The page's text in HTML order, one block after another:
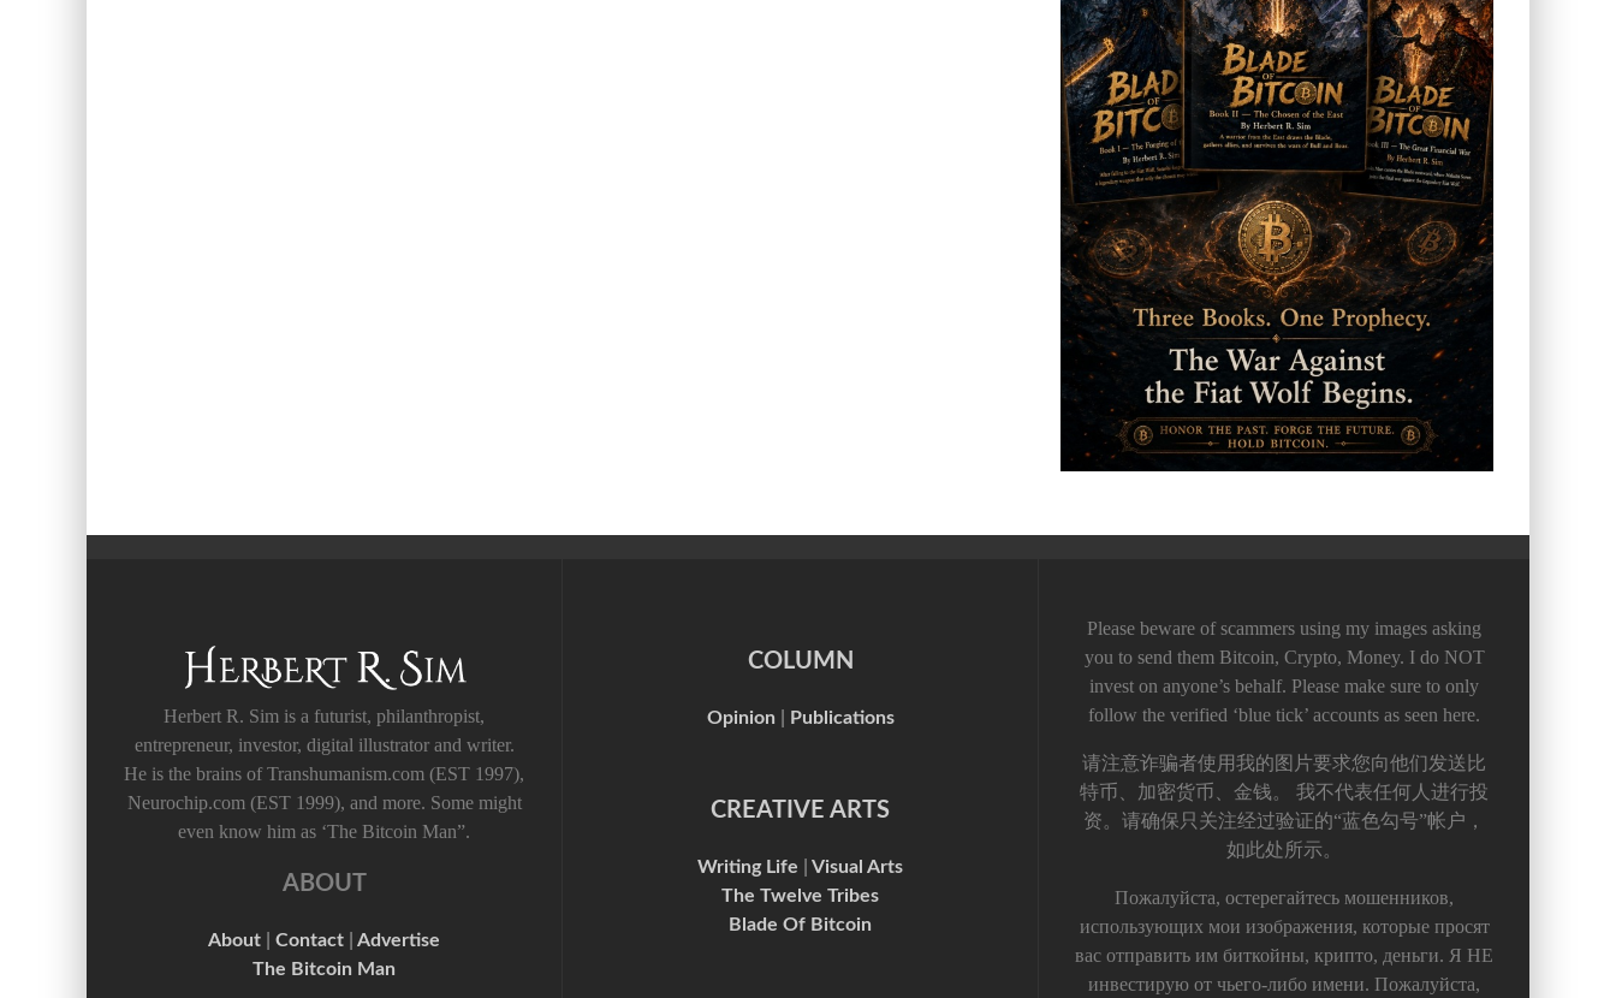
Herbert R. Sim is a futurist, philanthropist,
entrepreneur, investor, digital illustrator and writer.
He is the brains of Transhumanism.com (EST 1997),
Neurochip.com (EST 1999), and more. Some might
even know him as ‘The Bitcoin Man”.
ABOUT
About Contact
Advertise
The Bitcoin Man
COLUMN
Opinion Publications
CREATIVE ARTS
Writing Life
Visual Arts
The Twelve Tribes
Blade Of Bitcoin
Please beware of scammers using my images asking
you to send them Bitcoin, Crypto, Money. I do NOT
invest on anyone’s behalf. Please make sure to only
follow the verified ‘blue tick’ accounts as seen here.
请注意诈骗者使用我的图片要求您向他们发送比
特币、加密货币、金钱。 我不代表任何人进行投
资。请确保只关注经过验证的“蓝色勾号”帐户，
如此处所示。
Пожалуйста, остерегайтесь мошенников,
использующих мои изображения, которые просят
вас отправить им биткойны, крипто, деньги. Я НЕ
инвестирую от чьего-либо имени. Пожалуйста,